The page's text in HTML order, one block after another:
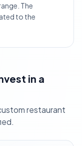
The
to the
in a
restaurant